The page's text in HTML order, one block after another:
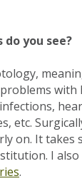
you see?
with
etc.
on. It takes
I
.